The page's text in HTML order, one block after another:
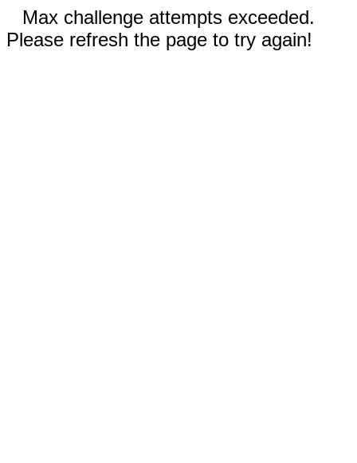
Max challenge attempts exceeded.
Please refresh the page to try again!